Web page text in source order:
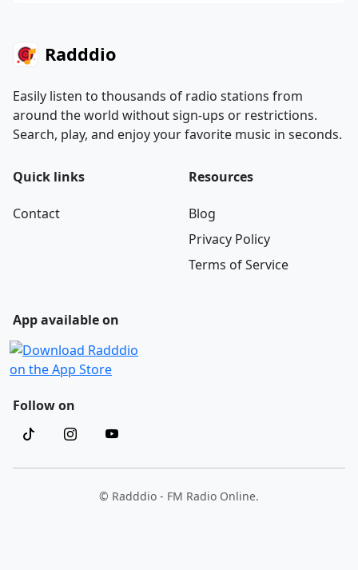
Radddio
Easily listen to thousands of radio stations from
around the world without sign-ups or restrictions.
Search, play, and enjoy your favorite music in seconds.
Quick links
Contact
Resources
Blog
Privacy Policy
Terms of Service
App available on
Follow on
© Radddio - FM Radio Online.